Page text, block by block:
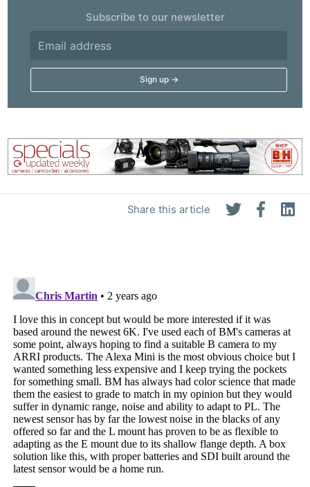
Share this article
Subscribe to our newsletter